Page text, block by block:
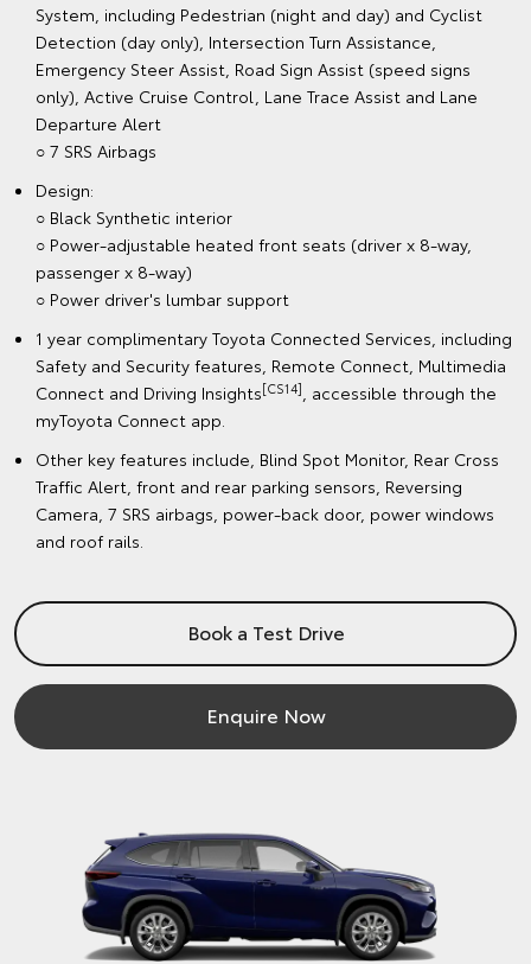
System, including Pedestrian (night and day) and Cyclist
Detection (day only), Intersection Turn Assistance,
Emergency Steer Assist, Road Sign Assist (speed signs
only), Active Cruise Control, Lane Trace Assist and Lane
Departure Alert
○ 7 SRS Airbags
Design:
○ Black Synthetic interior
○ Power-adjustable heated front seats (driver x 8-way,
passenger x 8-way)
○ Power driver's lumbar support
1 year complimentary Toyota Connected Services, including
Safety and Security features, Remote Connect, Multimedia
Connect and Driving Insights[CS14]
, accessible through the
myToyota Connect app.
Other key features include, Blind Spot Monitor, Rear Cross
Traffic Alert, front and rear parking sensors, Reversing
Camera, 7 SRS airbags, power-back door, power windows
and roof rails.
Book a Test Drive
Enquire Now